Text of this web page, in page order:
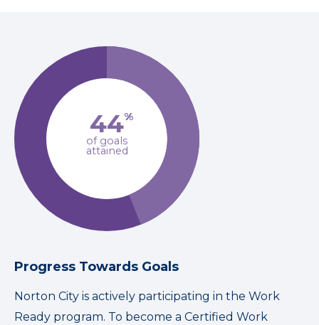
44%
of goals
attained
Progress Towards Goals
Norton City is actively participating in the Work
Ready program. To become a Certified Work